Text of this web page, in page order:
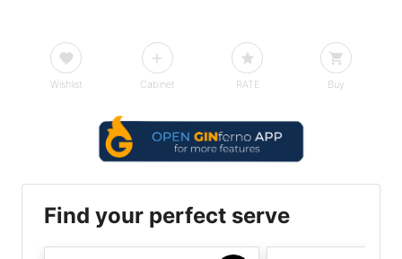
Wishlist Cabinet RATE Buy
Find your perfect serve